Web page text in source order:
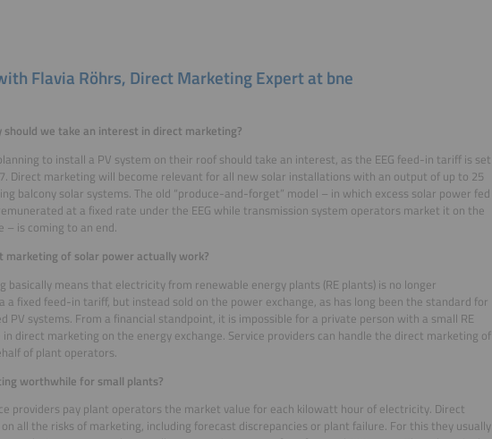
Flavia Röhrs, Direct Marketing Expert at bne
should we take an interest in direct marketing?
to install a PV system on their roof should take an interest, as the EEG feed-in tariff is set
Direct marketing will become relevant for all new solar installations with an output of up to 25
balcony solar systems. The old “produce-and-forget” model – in which excess solar power fed
at a fixed rate under the EEG while transmission system operators market it on the
– is coming to an end.
marketing of solar power actually work?
basically means that electricity from renewable energy plants (RE plants) is no longer
a fixed feed-in tariff, but instead sold on the power exchange, as has long been the standard for
PV systems. From a financial standpoint, it is impossible for a private person with a small RE
direct marketing on the energy exchange. Service providers can handle the direct marketing of
of plant operators.
worthwhile for small plants?
providers pay plant operators the market value for each kilowatt hour of electricity. Direct
all the risks of marketing, including forecast discrepancies or plant failure. For this they usually